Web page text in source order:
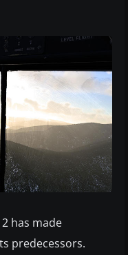
has made
predecessors.